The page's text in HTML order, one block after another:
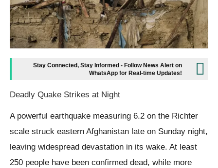
Stay Connected, Stay Informed - Follow News Alert on
WhatsApp for Real-time Updates!
Deadly Quake Strikes at Night
A powerful earthquake measuring 6.2 on the Richter
scale struck eastern Afghanistan late on Sunday night,
leaving widespread devastation in its wake. At least
250 people have been confirmed dead, while more